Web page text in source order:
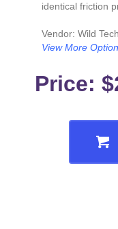
identical friction
Vendor: Wild
View More
Price: